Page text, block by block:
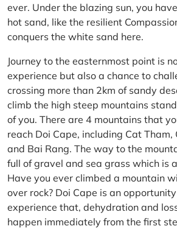
ever. Under the blazing sun, you
hot sand, like the resilient
conquers the white sand here.
Journey to the easternmost point is
experience but also a chance to
crossing more than 2km of sandy
climb the high steep mountains
of you. There are 4 mountains that
reach Doi Cape, including Cat Tham,
and Bai Rang. The way to the
full of gravel and sea grass which is
Have you ever climbed a mountain
over rock? Doi Cape is an
experience that, dehydration and
happen immediately from the first